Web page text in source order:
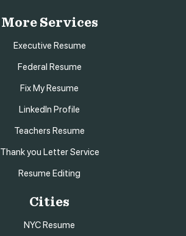
More Services
Executive Resume
Federal Resume
Fix My Resume
LinkedIn Profile
Teachers Resume
Thank you Letter Service
Resume Editing
Cities
NYC Resume